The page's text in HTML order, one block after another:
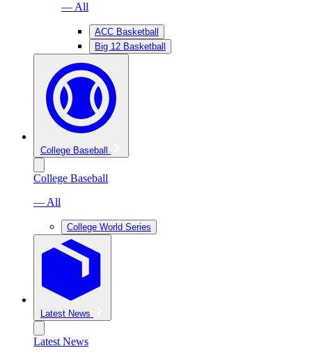
— All
ACC Basketball
Big 12 Basketball
College Baseball
College Baseball
— All
College World Series
Latest News
Latest News